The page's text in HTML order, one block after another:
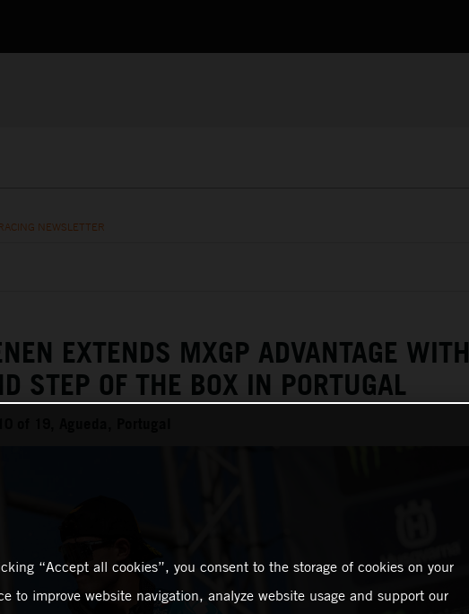
NEWSLETTER
EXTENDS MXGP ADVANTAGE WITH
STEP OF THE BOX IN PORTUGAL
of 19, Agueda, Portugal
“Accept all cookies”, you consent to the storage of cookies on your
to improve website navigation, analyze website usage and support our